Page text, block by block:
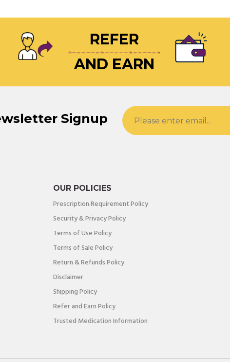
REFER
AND EARN
Signup
OUR POLICIES
Prescription Requirement Policy
Security & Privacy Policy
Terms of Use Policy
Terms of Sale Policy
Return & Refunds Policy
Disclaimer
Shipping Policy
Refer and Earn Policy
Trusted Medication Information